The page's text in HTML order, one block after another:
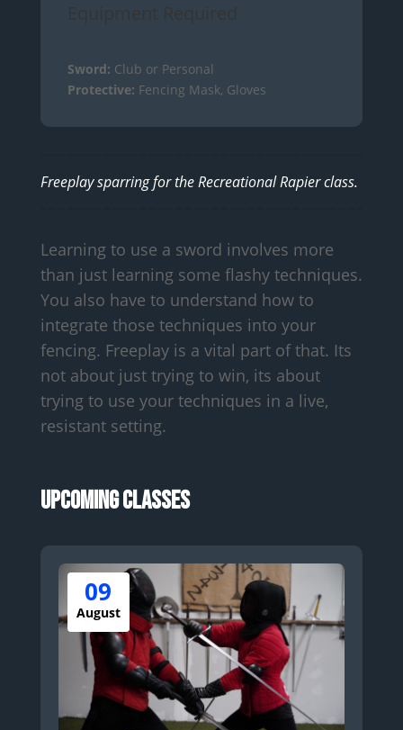
Equipment Required
Sword: Club or Personal
Protective: Fencing Mask, Gloves
Freeplay sparring for the Recreational Rapier class.
Learning to use a sword involves more
than just learning some flashy techniques.
You also have to understand how to
integrate those techniques into your
fencing. Freeplay is a vital part of that. Its
not about just trying to win, its about
trying to use your techniques in a live,
resistant setting.
Upcoming Classes
09
August